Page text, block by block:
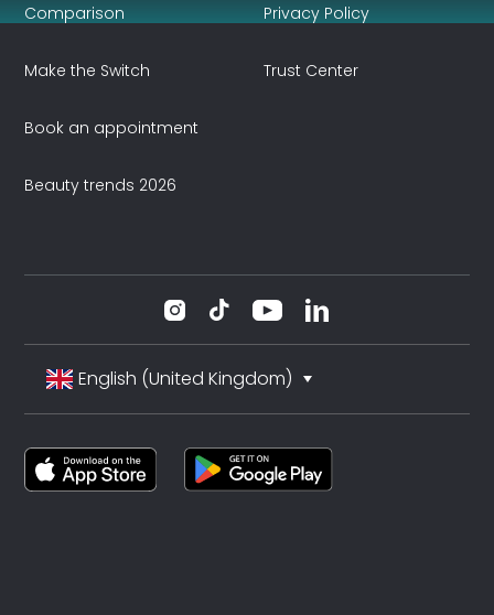
Comparison
Make the Switch
Book an appointment
Beauty trends 2026
Privacy Policy
Trust Center
English (United Kingdom)